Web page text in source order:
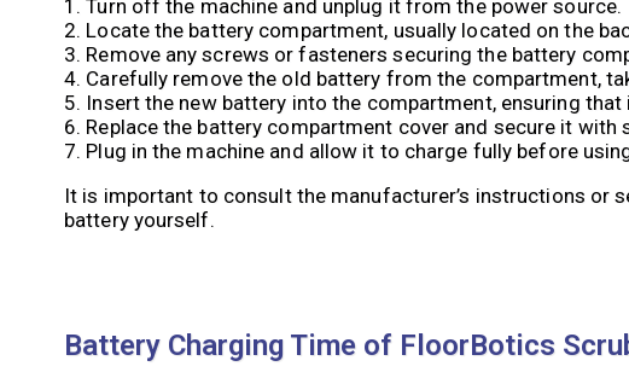
1. Turn off the machine and unplug it from the power source.
2. Locate the battery compartment, usually located on the
3. Remove any screws or fasteners securing the battery
4. Carefully remove the old battery from the compartment,
5. Insert the new battery into the compartment, ensuring
6. Replace the battery compartment cover and secure it with
7. Plug in the machine and allow it to charge fully before
It is important to consult the manufacturer’s instructions or
battery yourself.
Battery Charging Time of FloorBotics